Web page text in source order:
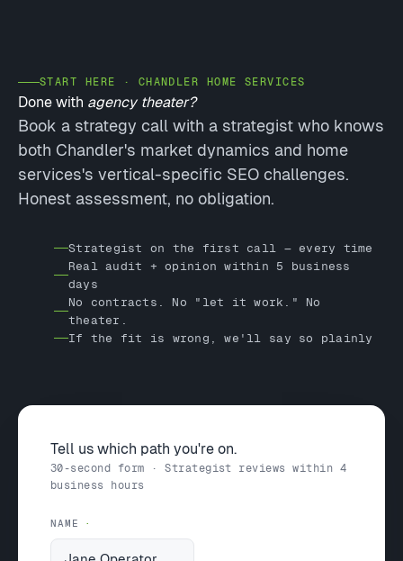
START HERE · CHANDLER HOME SERVICES
Done with agency theater?
Book a strategy call with a strategist who knows
both Chandler's market dynamics and home
services's vertical-specific SEO challenges.
Honest assessment, no obligation.
Strategist on the first call — every time
Real audit + opinion within 5 business
days
No contracts. No "let it work." No
theater.
If the fit is wrong, we'll say so plainly
Tell us which path you're on.
30-second form · Strategist reviews within 4
business hours
NAME